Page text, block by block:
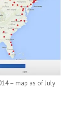
– map as of July